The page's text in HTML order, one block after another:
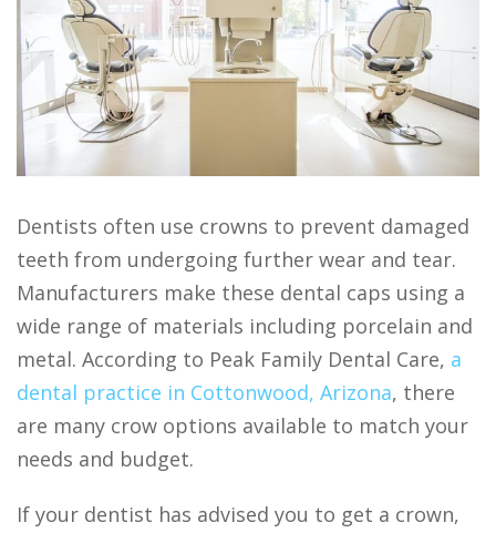
Dentists often use crowns to prevent damaged
teeth from undergoing further wear and tear.
Manufacturers make these dental caps using a
wide range of materials including porcelain and
metal. According to Peak Family Dental Care, a
dental practice in Cottonwood, Arizona, there
are many crow options available to match your
needs and budget.
If your dentist has advised you to get a crown,